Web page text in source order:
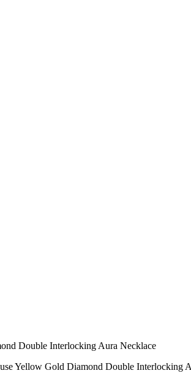
Double Interlocking Aura Necklace
Yellow Gold Diamond Double Interlocking